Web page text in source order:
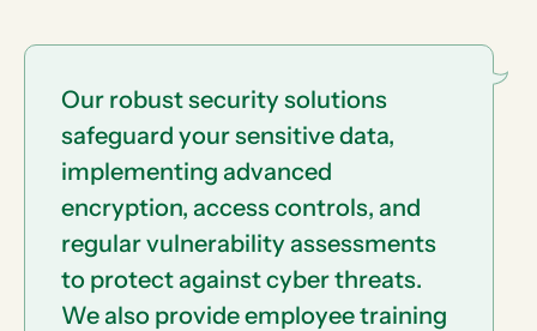
Our robust security solutions
safeguard your sensitive data,
implementing advanced
encryption, access controls, and
regular vulnerability assessments
to protect against cyber threats.
We also provide employee training